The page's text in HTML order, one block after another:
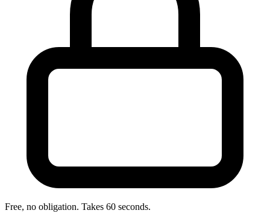
Free, no obligation. Takes 60 seconds.